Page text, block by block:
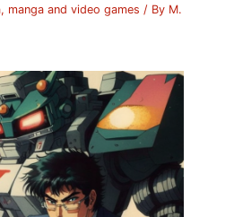
manga and video games / By M.